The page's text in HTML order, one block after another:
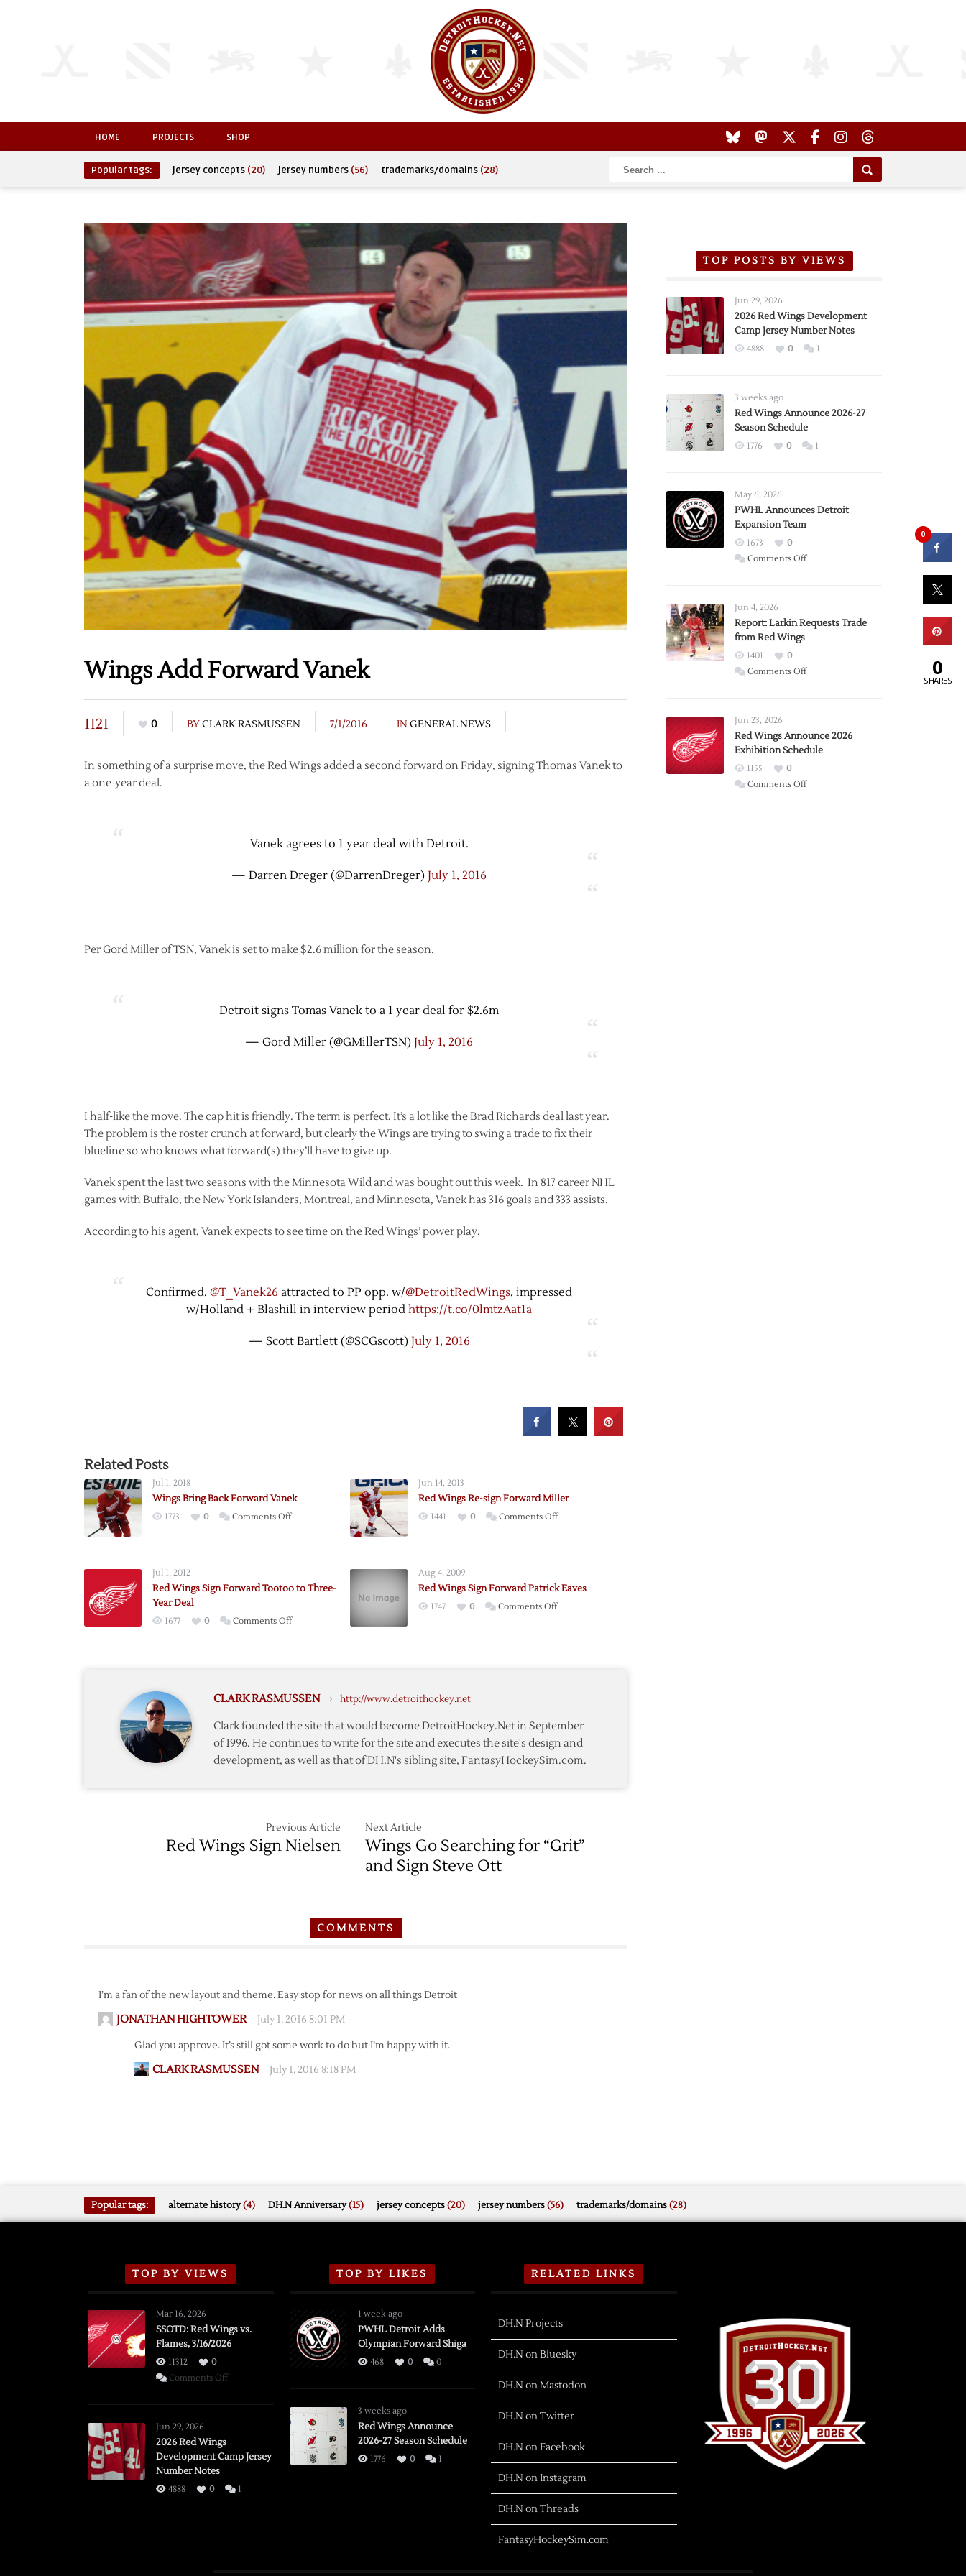
HOME PROJECTS SHOP
Popular tags: jersey concepts (20) jersey numbers (56) trademarks/domains (28)
Wings Add Forward Vanek
1121 0 BYCLARK RASMUSSEN 7/1/2016 IN GENERAL NEWS
In something of a surprise move, the Red Wings added a second forward on Friday, signing Thomas Vanek to
a one-year deal.
Vanek agrees to 1 year deal with Detroit.
— Darren Dreger (@DarrenDreger) July 1, 2016
Per Gord Miller of TSN, Vanek is set to make $2.6 million for the season.
Detroit signs Tomas Vanek to a 1 year deal for $2.6m
— Gord Miller (@GMillerTSN) July 1, 2016
I half-like the move. The cap hit is friendly. The term is perfect. It’s a lot like the Brad Richards deal last year.
The problem is the roster crunch at forward, but clearly the Wings are trying to swing a trade to fix their
blueline so who knows what forward(s) they’ll have to give up.
Vanek spent the last two seasons with the Minnesota Wild and was bought out this week. In 817 career NHL
games with Buffalo, the New York Islanders, Montreal, and Minnesota, Vanek has 316 goals and 333 assists.
According to his agent, Vanek expects to see time on the Red Wings’ power play.
Confirmed. @T_Vanek26 attracted to PP opp. w/@DetroitRedWings, impressed
w/Holland + Blashill in interview period https://t.co/0lmtzAat1a
— Scott Bartlett (@SCGscott) July 1, 2016
Related Posts
Jul 1, 2018
Wings Bring Back Forward Vanek
1773 0 Comments Offon
Vanek
Jun 14, 2013
Red Wings Re-sign Forward Miller
1441 0 Comments Offon
Forward
Jul 1, 2012
Red Wings Sign Forward Tootoo to Three-
Year Deal
1677 0 Comments Offon
Tootoo
Three-
Year
Deal
Aug 4, 2009
Red Wings Sign Forward Patrick Eaves
1747 0 Comments Offon
CLARK RASMUSSEN › http://www.detroithockey.net
Clark founded the site that would become DetroitHockey.Net in September
of 1996. He continues to write for the site and executes the site's design and
development, as well as that of DH.N's sibling site, FantasyHockeySim.com.
Previous Article
Red Wings Sign Nielsen
Next Article
Wings Go Searching for “Grit”
and Sign Steve Ott
COMMENTS
I’m a fan of the new layout and theme. Easy stop for news on all things Detroit
JONATHAN HIGHTOWER
July 1, 2016 8:01 PM
Glad you approve. It’s still got some work to do but I’m happy with it.
CLARK RASMUSSEN July 1, 2016 8:18 PM
TOP POSTS BY VIEWS
Jun 29, 2026
2026 Red Wings Development
Camp Jersey Number Notes
4888 0 1
3 weeks ago
Red Wings Announce 2026-27
Season Schedule
1776 0 1
May 6, 2026
PWHL Announces Detroit
Expansion Team
1673
0
Comments Offon
Expansion
Jun 4, 2026
Report: Larkin Requests Trade
from Red Wings
1401
0
Comments Offon
Trade
from
Wings
Jun 23, 2026
Red Wings Announce 2026
Exhibition Schedule
1155
0
Comments Offon
Popular tags: alternate history(4) DH.N Anniversary(15) jersey concepts(20) jersey numbers(56) trademarks/domains(28)
TOP BY VIEWS
Mar 16, 2026
SSOTD: Red Wings vs.
Flames, 3/16/2026
11312
0
Comments Offon
Flames,
Jun 29, 2026
2026 Red Wings
Development Camp Jersey
Number Notes
4888 0 1
TOP BY LIKES
1 week ago
PWHL Detroit Adds
Olympian Forward Shiga
468 0 0
3 weeks ago
Red Wings Announce
2026-27 Season Schedule
1776 0 1
RELATED LINKS
DH.N Projects
DH.N on Bluesky
DH.N on Mastodon
DH.N on Twitter
DH.N on Facebook
DH.N on Instagram
DH.N on Threads
FantasyHockeySim.com
0
0
SHARES